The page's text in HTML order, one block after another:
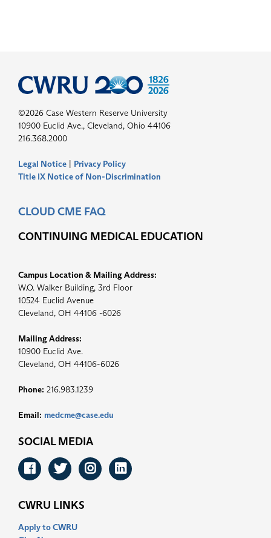
©2026 Case Western Reserve University
10900 Euclid Ave., Cleveland, Ohio 44106
216.368.2000
Legal Notice | Privacy Policy
Title IX Notice of Non-Discrimination
CLOUD CME FAQ
CONTINUING MEDICAL EDUCATION
Campus Location & Mailing Address:
W.O. Walker Building, 3rd Floor
10524 Euclid Avenue
Cleveland, OH 44106 -6026
Mailing Address:
10900 Euclid Ave.
Cleveland, OH 44106-6026
Phone: 216.983.1239
Email: medcme@case.edu
SOCIAL MEDIA
Facebook
Twitter
Instagram
LinkedIn
CWRU LINKS
Apply to CWRU